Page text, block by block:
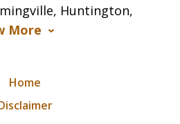
Huntington,
More
Home